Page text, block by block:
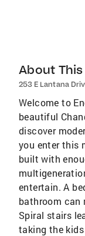
About
253 E Lantana
Welcome to
beautiful
discover
you enter this
built with
entertain. A
bathroom can
Spiral stairs
taking the